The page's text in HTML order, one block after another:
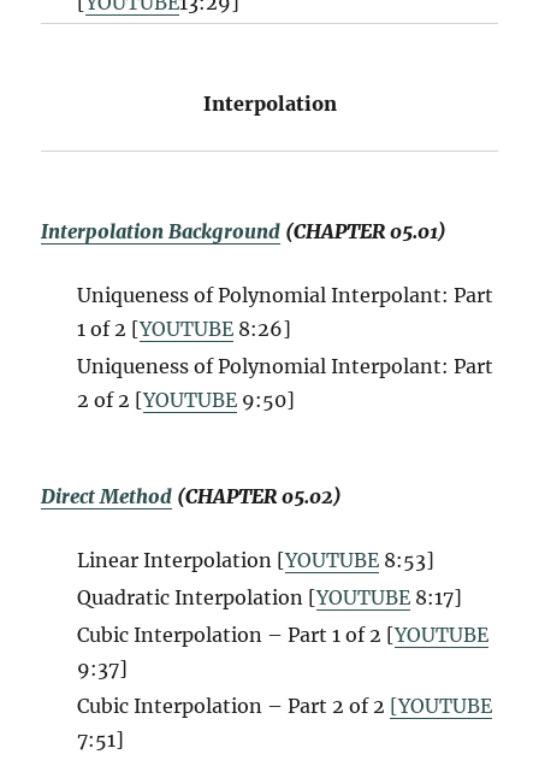
Interpolation
Interpolation Background (CHAPTER 05.01)
Uniqueness of Polynomial Interpolant: Part
1 of 2 [YOUTUBE 8:26]
Uniqueness of Polynomial Interpolant: Part
2 of 2 [YOUTUBE 9:50]
Direct Method (CHAPTER 05.02)
Linear Interpolation [YOUTUBE 8:53]
Quadratic Interpolation [YOUTUBE 8:17]
Cubic Interpolation – Part 1 of 2 [YOUTUBE
9:37]
Cubic Interpolation – Part 2 of 2 [YOUTUBE
7:51]